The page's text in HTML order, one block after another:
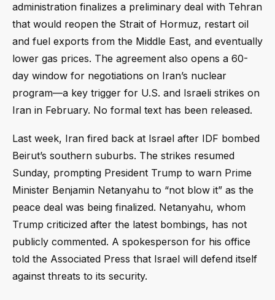
administration finalizes a preliminary deal with Tehran
that would reopen the Strait of Hormuz, restart oil
and fuel exports from the Middle East, and eventually
lower gas prices. The agreement also opens a 60-
day window for negotiations on Iran’s nuclear
program—a key trigger for U.S. and Israeli strikes on
Iran in February. No formal text has been released.
Last week, Iran fired back at Israel after IDF bombed
Beirut’s southern suburbs. The strikes resumed
Sunday, prompting President Trump to warn Prime
Minister Benjamin Netanyahu to “not blow it” as the
peace deal was being finalized. Netanyahu, whom
Trump criticized after the latest bombings, has not
publicly commented. A spokesperson for his office
told the Associated Press that Israel will defend itself
against threats to its security.